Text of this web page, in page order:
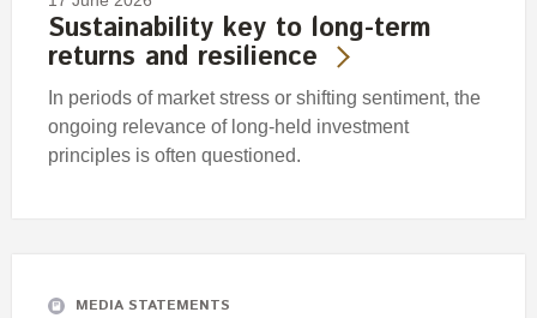
Sustainability key to long-term
returns and resilience
In periods of market stress or shifting sentiment, the
ongoing relevance of long-held investment
principles is often questioned.
MEDIA STATEMENTS